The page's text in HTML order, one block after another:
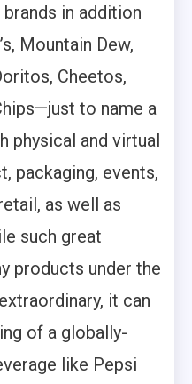
in addition
Mountain Dew,
Cheetos,
to name a
physical and virtual
packaging, events,
as well as
such great
products under the
it can
of a globally-
like Pepsi